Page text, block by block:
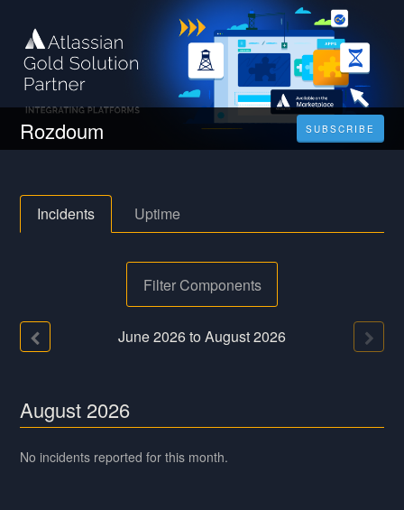
Rozdoum SUBSCRIBE
Incidents Uptime
Filter Components
June2026toAugust2026
August 2026
No incidents reported for this month.